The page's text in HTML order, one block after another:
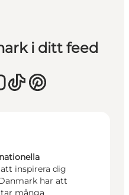
i ditt feed
inspirera dig
har att
många